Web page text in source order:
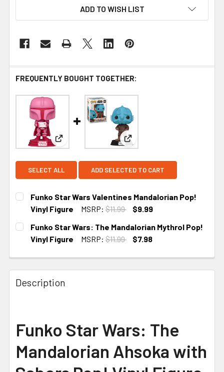
ADD TO WISH LIST
FREQUENTLY BOUGHT TOGETHER:
View: Funko Star Wars Valentines Mandalorian
View: Funko Star Wars: The
SELECT ALL ADD SELECTED TO CART
Funko Star Wars Valentines Mandalorian Pop!
Vinyl Figure
MSRP: $11.99
$9.99
CURRENT
STOCK:
Funko Star Wars: The Mandalorian Mythrol Pop!
Vinyl Figure
MSRP: $11.99
$7.98
Description
Funko Star Wars: The
Mandalorian Ahsoka with